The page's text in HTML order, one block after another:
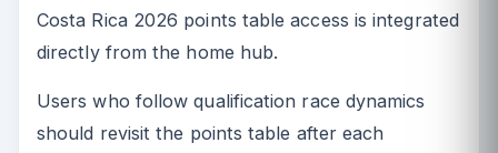
Costa Rica 2026 points table access is integrated
directly from the home hub.
Users who follow qualification race dynamics
should revisit the points table after each